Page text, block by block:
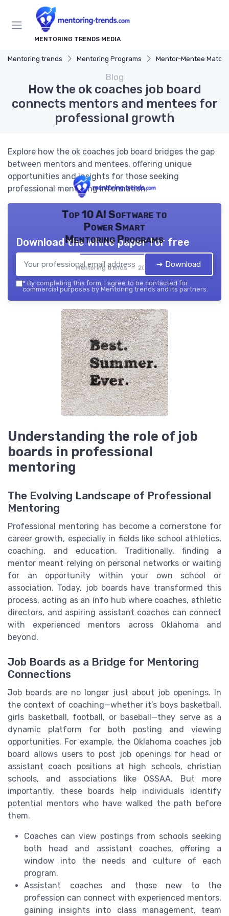
MENTORING TRENDS MEDIA
Mentoring trends Mentoring Programs Mentor-Mentee
Blog
How the ok coaches job board
connects mentors and mentees for
professional growth
Explore how the ok coaches job board bridges the gap
between mentors and mentees, offering unique
opportunities and insights for those seeking
professional mentoring information.
Top 10 AI Software to
Power Smart
Mentoring Programs
Mentoring trends — 2026
Download the white paper for free
➔ Download
* By completing this form, I agree to be contacted for
commercial purposes by Mentoring trends and its partners.
Understanding the role of job
boards in professional
mentoring
The Evolving Landscape of Professional
Mentoring
Professional mentoring has become a cornerstone for
career growth, especially in fields like school athletics,
coaching, and education. Traditionally, finding a
mentor meant relying on personal networks or waiting
for an opportunity within your own school or
association. Today, job boards have transformed this
process, acting as an info hub where coaches, athletic
directors, and aspiring assistant coaches can connect
with experienced mentors across Oklahoma and
beyond.
Job Boards as a Bridge for Mentoring
Connections
Job boards are no longer just about job openings. In
the context of coaching—whether it’s boys basketball,
girls basketball, football, or baseball—they serve as a
dynamic platform for both posting and viewing
opportunities. For example, the Oklahoma coaches job
board allows users to post job openings for head or
assistant coach positions at high schools, christian
schools, and associations like OSSAA. But more
importantly, these boards help individuals identify
potential mentors who have walked the path before
them.
Coaches can view postings from schools seeking
both head and assistant coaches, offering a
window into the needs and culture of each
program.
Assistant coaches and those new to the
profession can connect with experienced mentors,
gaining insights into class management, team